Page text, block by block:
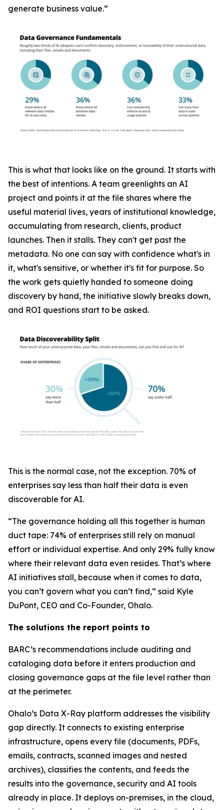
generate business value.”
This is what that looks like on the ground. It starts with
the best of intentions. A team greenlights an AI
project and points it at the file shares where the
useful material lives, years of institutional knowledge,
accumulating from research, clients, product
launches. Then it stalls. They can't get past the
metadata. No one can say with confidence what's in
it, what's sensitive, or whether it's fit for purpose. So
the work gets quietly handed to someone doing
discovery by hand, the initiative slowly breaks down,
and ROI questions start to be asked.
This is the normal case, not the exception. 70% of
enterprises say less than half their data is even
discoverable for AI.
“The governance holding all this together is human
duct tape: 74% of enterprises still rely on manual
effort or individual expertise. And only 29% fully know
where their relevant data even resides. That’s where
AI initiatives stall, because when it comes to data,
you can’t govern what you can’t find,” said Kyle
DuPont, CEO and Co-Founder, Ohalo.
The solutions the report points to
BARC’s recommendations include auditing and
cataloging data before it enters production and
closing governance gaps at the file level rather than
at the perimeter.
Ohalo’s Data X-Ray platform addresses the visibility
gap directly. It connects to existing enterprise
infrastructure, opens every file (documents, PDFs,
emails, contracts, scanned images and nested
archives), classifies the contents, and feeds the
results into the governance, security and AI tools
already in place. It deploys on-premises, in the cloud,